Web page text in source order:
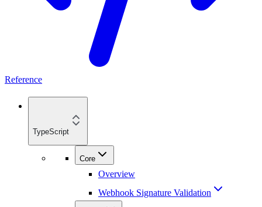
Reference
TypeScript
Core
Overview
Webhook Signature Validation